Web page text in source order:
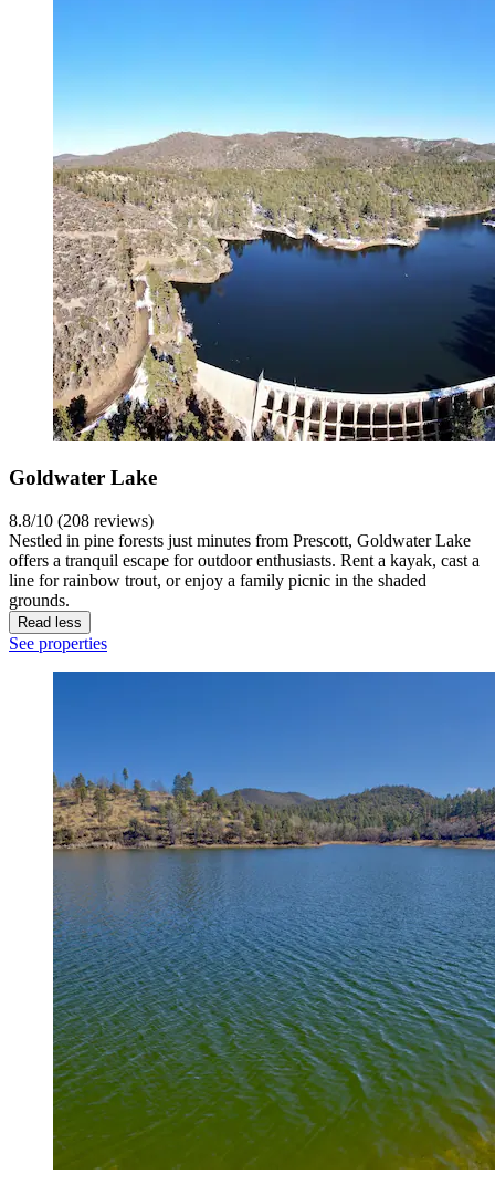
Goldwater Lake
8.8/10 (208 reviews)
Nestled in pine forests just minutes from Prescott, Goldwater Lake
offers a tranquil escape for outdoor enthusiasts. Rent a kayak, cast a
line for rainbow trout, or enjoy a family picnic in the shaded
grounds.
Read less
See properties